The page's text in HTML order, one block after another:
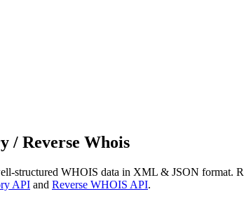
/ Reverse Whois
structured WHOIS data in XML & JSON format.
API and Reverse WHOIS API.